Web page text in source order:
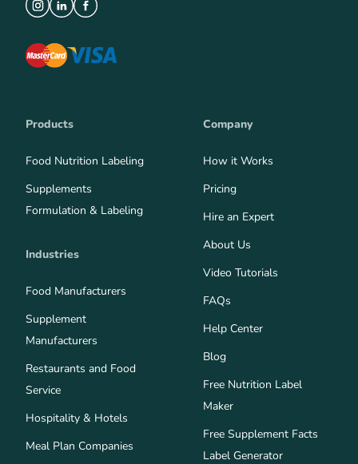
Products
Food Nutrition Labeling
Supplements
Formulation & Labeling
Industries
Food Manufacturers
Supplement
Manufacturers
Restaurants and Food
Service
Hospitality & Hotels
Meal Plan Companies
Company
How it Works
Pricing
Hire an Expert
About Us
Video Tutorials
FAQs
Help Center
Blog
Free Nutrition Label
Maker
Free Supplement Facts
Label Generator